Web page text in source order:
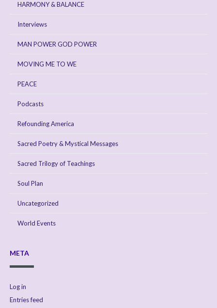
HARMONY & BALANCE
Interviews
MAN POWER GOD POWER
MOVING ME TO WE
PEACE
Podcasts
Refounding America
Sacred Poetry & Mystical Messages
Sacred Trilogy of Teachings
Soul Plan
Uncategorized
World Events
META
Log in
Entries feed